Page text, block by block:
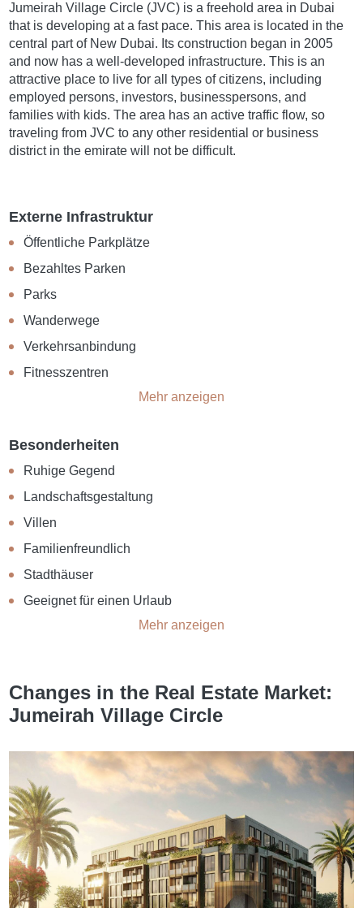
Jumeirah Village Circle (JVC) is a freehold area in Dubai
that is developing at a fast pace. This area is located in the
central part of New Dubai. Its construction began in 2005
and now has a well-developed infrastructure. This is an
attractive place to live for all types of citizens, including
employed persons, investors, businesspersons, and
families with kids. The area has an active traffic flow, so
traveling from JVC to any other residential or business
district in the emirate will not be difficult.
Externe Infrastruktur
Öffentliche Parkplätze
Bezahltes Parken
Parks
Wanderwege
Verkehrsanbindung
Fitnesszentren
Mehr anzeigen
Besonderheiten
Ruhige Gegend
Landschaftsgestaltung
Villen
Familienfreundlich
Stadthäuser
Geeignet für einen Urlaub
Mehr anzeigen
Changes in the Real Estate Market:
Jumeirah Village Circle